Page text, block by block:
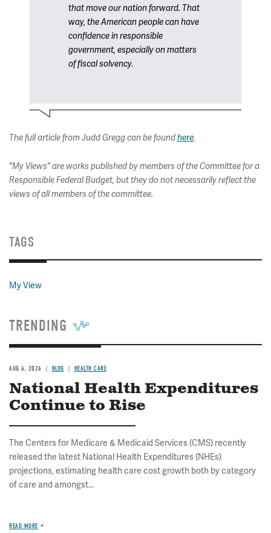
that move our nation forward. That
way, the American people can have
confidence in responsible
government, especially on matters
of fiscal solvency.
The full article from Judd Gregg can be foundhere.
"My Views" are works published by members of the Committee for a
Responsible Federal Budget, but they do not necessarily reflect the
views of all members of the committee.
TAGS
My View
TRENDING
AUG 6, 2026 BLOG HEALTH CARE
National Health Expenditures
Continue to Rise
The Centers for Medicare & Medicaid Services (CMS) recently
released the latest National Health Expenditures (NHEs)
projections, estimating health care cost growth both by category
of care and amongst...
READ MORE